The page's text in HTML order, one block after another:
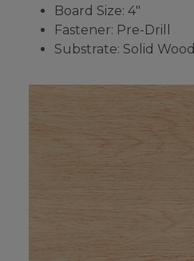
Board Size: 4"
Fastener: Pre-Drill
Substrate: Solid Wood